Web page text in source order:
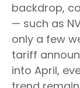
backdrop,
— such as
only a few
tariff
into April,